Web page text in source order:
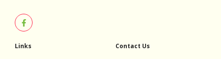
Links Contact Us